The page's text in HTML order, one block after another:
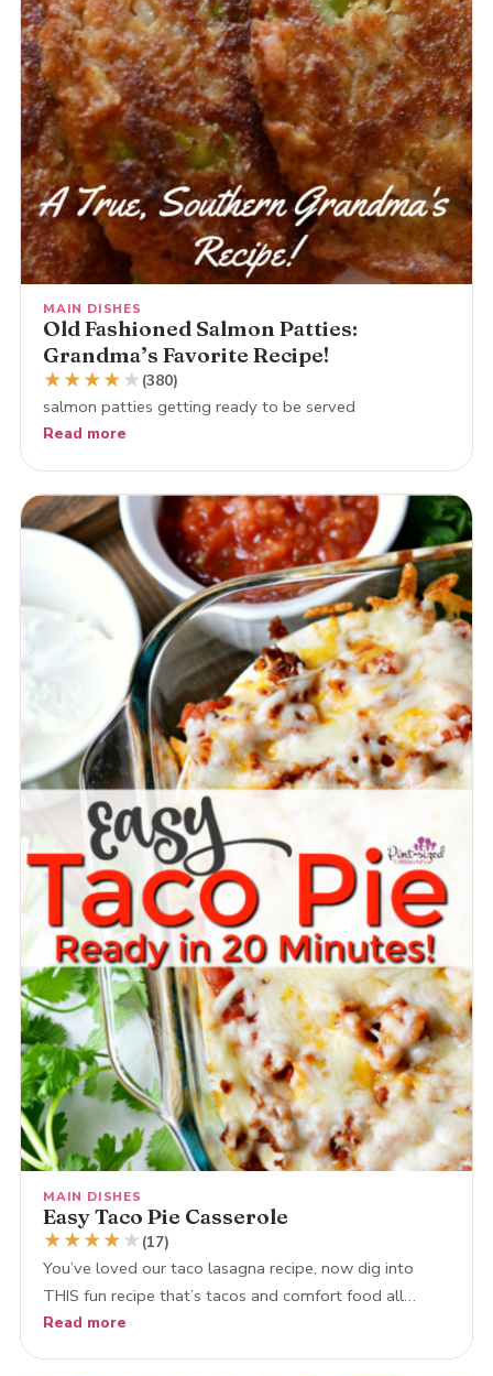
MAIN DISHES
Old Fashioned Salmon Patties:
Grandma’s Favorite Recipe!
★★★★ ★ (380)
salmon patties getting ready to be served
Read more
MAIN DISHES
Easy Taco Pie Casserole
★★★★ ★ (17)
You’ve loved our taco lasagna recipe, now dig into
THIS fun recipe that’s tacos and comfort food all…
Read more